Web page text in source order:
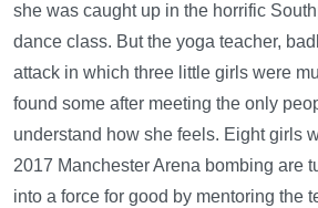
she was caught up in the horrific
dance class. But the yoga teacher,
attack in which three little girls were
found some after meeting the only
understand how she feels. Eight girls
2017 Manchester Arena bombing are
into a force for good by mentoring the